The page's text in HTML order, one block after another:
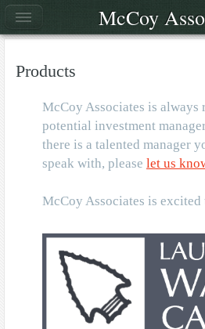
Products
McCoy Associates is always
potential investment
there is a talented manager
speak with, please let us
McCoy Associates is excited
McCoy